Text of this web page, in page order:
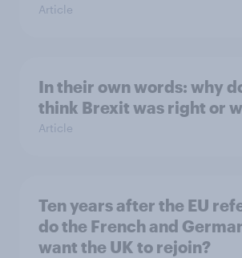
Article
In their own words: why
think Brexit was right or
Article
Ten years after the EU
do the French and
want the UK to rejoin?